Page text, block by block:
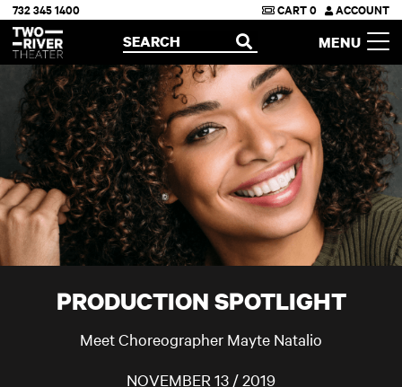
Two River Theater
732 345 1400 CART0 ACCOUNT
OPEN
SEARCH MENU
PRODUCTION SPOTLIGHT
Meet Choreographer Mayte Natalio
NOVEMBER 13 / 2019